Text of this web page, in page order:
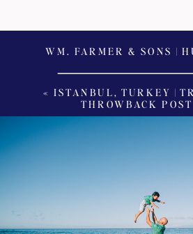
« ISTANBUL, TURKEY |
THROWBACK
WM. FARMER & SONS |